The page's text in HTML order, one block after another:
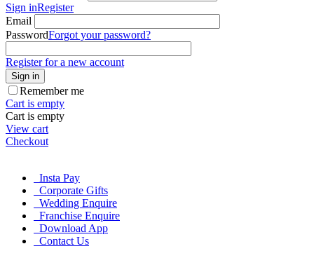
Sign inRegister
Email
PasswordForgot your password?
Register for a new account
Sign in
Remember me
Cart is empty
Cart is empty
View cart
Checkout
Insta Pay
Corporate Gifts
Wedding Enquire
Franchise Enquire
Download App
Contact Us